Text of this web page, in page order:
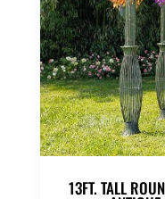
13FT. TALL